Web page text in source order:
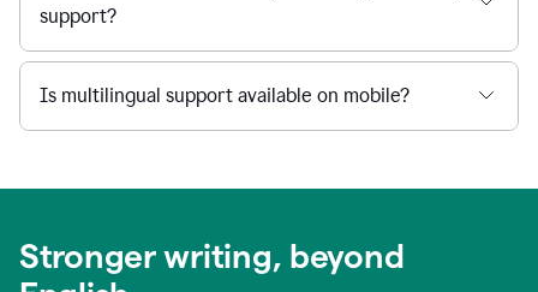
support?
Is multilingual support available on mobile?
Stronger writing, beyond